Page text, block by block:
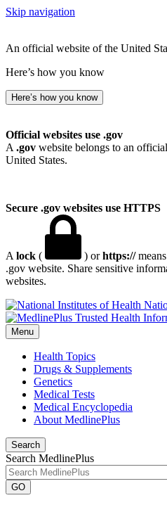
Skip navigation
An official website of the United
Here’s how you know
Here’s how you know
Official websites use .gov
A .gov website belongs to an
United States.
Secure .gov websites use HTTPS
A lock ( ) orhttps://
.gov website. Share sensitive
websites.
Menu
Health Topics
Drugs & Supplements
Genetics
Medical Tests
Medical Encyclopedia
About MedlinePlus
Search
Search MedlinePlus
GO